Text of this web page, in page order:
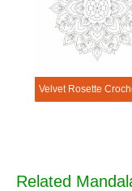
Related